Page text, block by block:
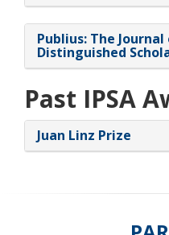
Publius: The
Distinguished
Past IPSA
Juan Linz Prize